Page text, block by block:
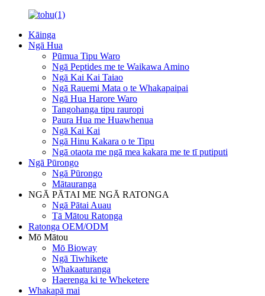
Kāinga
Ngā Hua
Pūmua Tipu Waro
Ngā Peptides me te Waikawa Amino
Ngā Kai Kai Taiao
Ngā Rauemi Mata o te Whakapaipai
Ngā Hua Harore Waro
Tangohanga tipu rauropi
Paura Hua me Huawhenua
Ngā Kai Kai
Ngā Hinu Kakara o te Tipu
Ngā otaota me ngā mea kakara me te tī putiputi
Ngā Pūrongo
Ngā Pūrongo
Mātauranga
NGĀ PĀTAI ME NGĀ RATONGA
Ngā Pātai Auau
Tā Mātou Ratonga
Ratonga OEM/ODM
Mō Mātou
Mō Bioway
Ngā Tiwhikete
Whakaaturanga
Haerenga ki te Wheketere
Whakapā mai